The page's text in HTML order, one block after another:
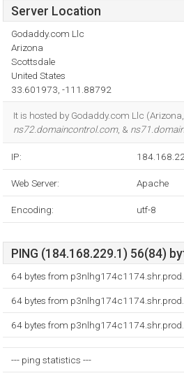
Server Location
Godaddy.com Llc
Arizona
Scottsdale
United States
33.601973, -111.88792
It is hosted by Godaddy.com Llc
ns72.domaincontrol.com, &
IP:
Web Server: Apache
Encoding: utf-8
PING (184.168.229.1) 56(84)
64 bytes from
64 bytes from
64 bytes from
--- ping statistics ---